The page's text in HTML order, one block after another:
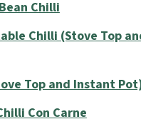
Chilli
Chilli (Stove Top
Top and Instant
Con Carne